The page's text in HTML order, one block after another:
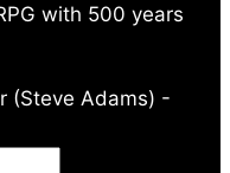
with 500 years
(Steve Adams) -